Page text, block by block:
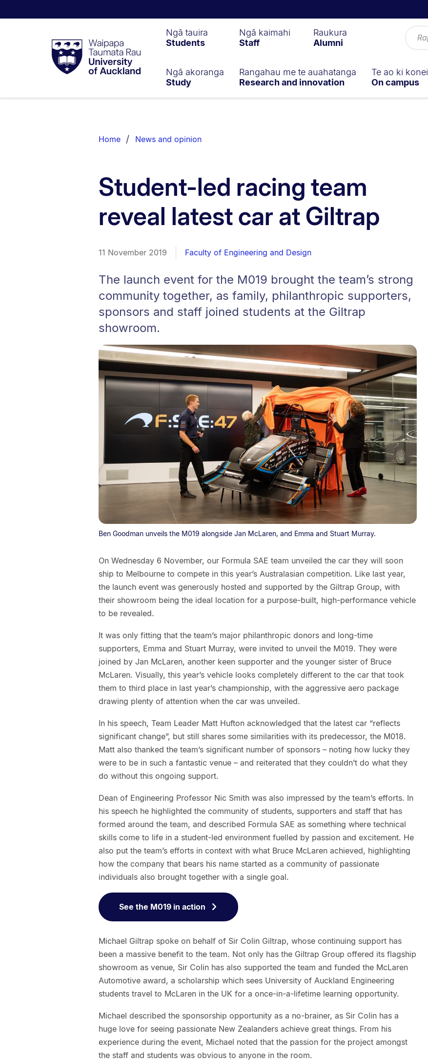
Taumata
RauUniversity
of
Ngā tauira
Students
Ngā kaimahi
Staff
Raukura
Alumni
Ngā akoranga
Study
Rangahau me te auahatanga
Research and innovation
Te ao ki konei
On campus
List.
Home News and opinion
Student-led racing team
reveal latest car at Giltrap
11 November 2019 Faculty of Engineering and Design
The launch event for the M019 brought the team’s strong
community together, as family, philanthropic supporters,
sponsors and staff joined students at the Giltrap
showroom.
Ben Goodman unveils the M019 alongside Jan McLaren, and Emma and Stuart Murray.
On Wednesday 6 November, our Formula SAE team unveiled the car they will soon
ship to Melbourne to compete in this year’s Australasian competition. Like last year,
the launch event was generously hosted and supported by the Giltrap Group, with
their showroom being the ideal location for a purpose-built, high-performance vehicle
to be revealed.
It was only fitting that the team’s major philanthropic donors and long-time
supporters, Emma and Stuart Murray, were invited to unveil the M019. They were
joined by Jan McLaren, another keen supporter and the younger sister of Bruce
McLaren. Visually, this year’s vehicle looks completely different to the car that took
them to third place in last year’s championship, with the aggressive aero package
drawing plenty of attention when the car was unveiled.
In his speech, Team Leader Matt Hufton acknowledged that the latest car “reflects
significant change”, but still shares some similarities with its predecessor, the M018.
Matt also thanked the team’s significant number of sponsors – noting how lucky they
were to be in such a fantastic venue – and reiterated that they couldn’t do what they
do without this ongoing support.
Dean of Engineering Professor Nic Smith was also impressed by the team’s efforts. In
his speech he highlighted the community of students, supporters and staff that has
formed around the team, and described Formula SAE as something where technical
skills come to life in a student-led environment fuelled by passion and excitement. He
also put the team’s efforts in context with what Bruce McLaren achieved, highlighting
how the company that bears his name started as a community of passionate
individuals also brought together with a single goal.
See the M019 in action
Michael Giltrap spoke on behalf of Sir Colin Giltrap, whose continuing support has
been a massive benefit to the team. Not only has the Giltrap Group offered its flagship
showroom as venue, Sir Colin has also supported the team and funded the McLaren
Automotive award, a scholarship which sees University of Auckland Engineering
students travel to McLaren in the UK for a once-in-a-lifetime learning opportunity.
Michael described the sponsorship opportunity as a no-brainer, as Sir Colin has a
huge love for seeing passionate New Zealanders achieve great things. From his
experience during the event, Michael noted that the passion for the project amongst
the staff and students was obvious to anyone in the room.